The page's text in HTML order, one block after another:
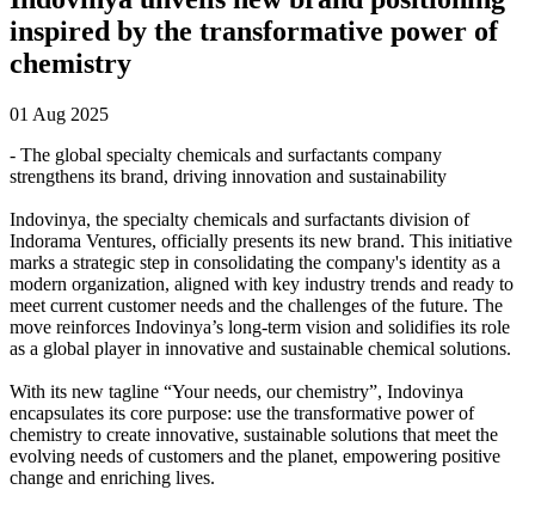
inspired by the transformative power of
chemistry
01 Aug 2025
- The global specialty chemicals and surfactants company
strengthens its brand, driving innovation and sustainability
Indovinya, the specialty chemicals and surfactants division of
Indorama Ventures, officially presents its new brand. This initiative
marks a strategic step in consolidating the company's identity as a
modern organization, aligned with key industry trends and ready to
meet current customer needs and the challenges of the future. The
move reinforces Indovinya’s long-term vision and solidifies its role
as a global player in innovative and sustainable chemical solutions.
With its new tagline “Your needs, our chemistry”, Indovinya
encapsulates its core purpose: use the transformative power of
chemistry to create innovative, sustainable solutions that meet the
evolving needs of customers and the planet, empowering positive
change and enriching lives.